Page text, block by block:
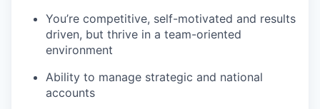
You’re competitive, self-motivated and results
driven, but thrive in a team-oriented
environment
Ability to manage strategic and national
accounts